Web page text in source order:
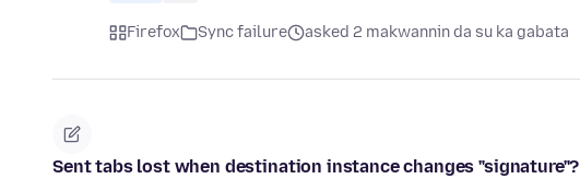
Firefox Sync failure asked 2 makwannin da su ka gabata
Sent tabs lost when destination instance changes "signature"?